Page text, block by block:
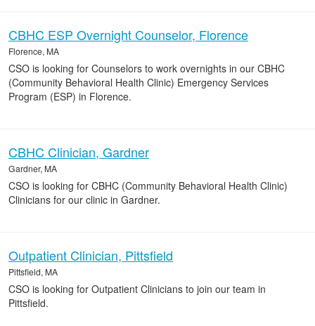
CBHC ESP Overnight Counselor, Florence
Florence, MA
CSO is looking for Counselors to work overnights in our CBHC
(Community Behavioral Health Clinic) Emergency Services
Program (ESP) in Florence.
CBHC Clinician, Gardner
Gardner, MA
CSO is looking for CBHC (Community Behavioral Health Clinic)
Clinicians for our clinic in Gardner.
Outpatient Clinician, Pittsfield
Pittsfield, MA
CSO is looking for Outpatient Clinicians to join our team in
Pittsfield.